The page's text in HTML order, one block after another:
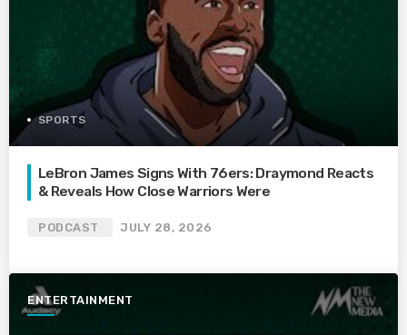
SPORTS
LeBron James Signs With 76ers: Draymond Reacts
& Reveals How Close Warriors Were
PODCAST JULY 28, 2026
ENTERTAINMENT